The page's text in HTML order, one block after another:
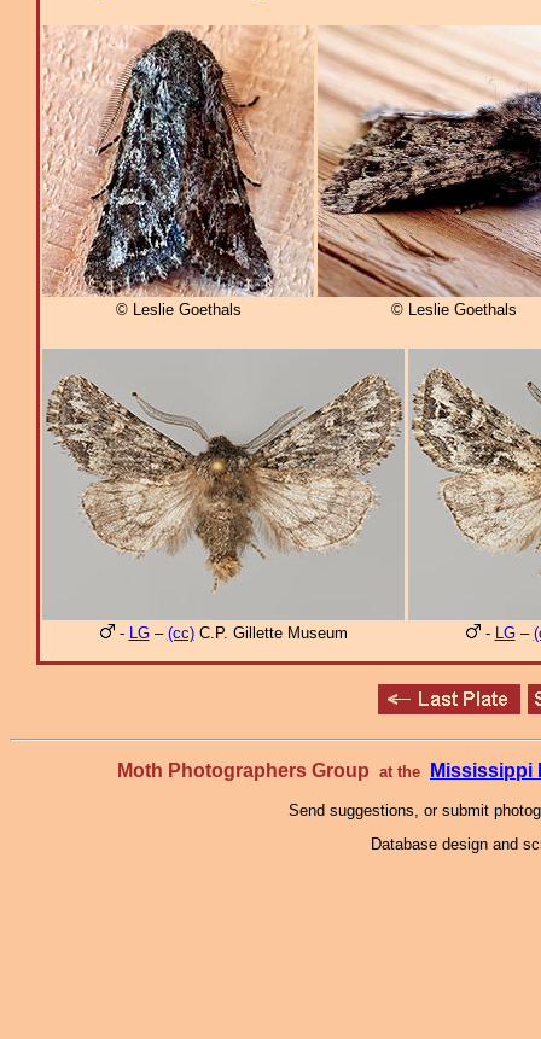
© Leslie Goethals © Leslie Goethals
- LG– (cc)C.P. Gillette Museum - LG–
Moth Photographers Group at the Mississippi
Send suggestions, or submit
Database design and